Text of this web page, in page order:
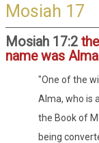
Mosiah 17
Mosiah 17:2
name was Alma
"One of the
Alma, who is
the Book of
being